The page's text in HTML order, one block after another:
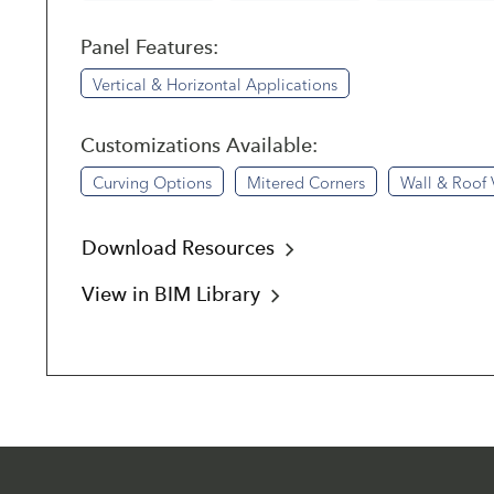
Panel Features:
Vertical & Horizontal Applications
Customizations Available:
Curving Options Mitered Corners Wall & Roof
Download Resources
View in BIM Library